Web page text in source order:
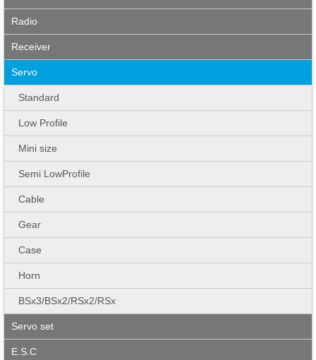
Radio
Receiver
Servo
Standard
Low Profile
Mini size
Semi LowProfile
Cable
Gear
Case
Horn
BSx3/BSx2/RSx2/RSx
Servo set
E.S.C